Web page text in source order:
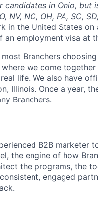
candidates in Ohio, but
NV, NC, OH, PA, SC,
in the United States on
an employment visa at
Branchers
where we come
life. We also have
Illinois. Once a year,
Branchers.
B2B marketer
the engine of how
the programs, the
engaged